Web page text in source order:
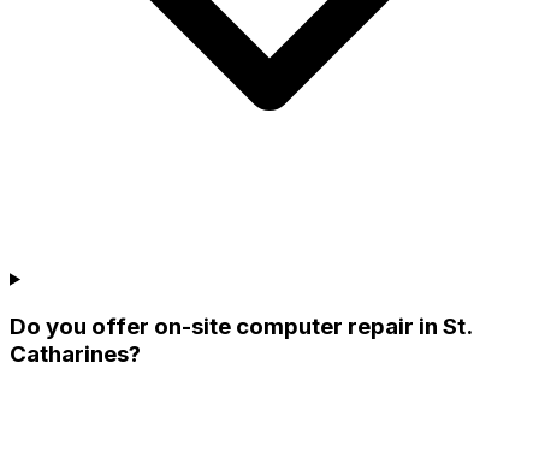
Do you offer on-site computer repair in St.
Catharines?